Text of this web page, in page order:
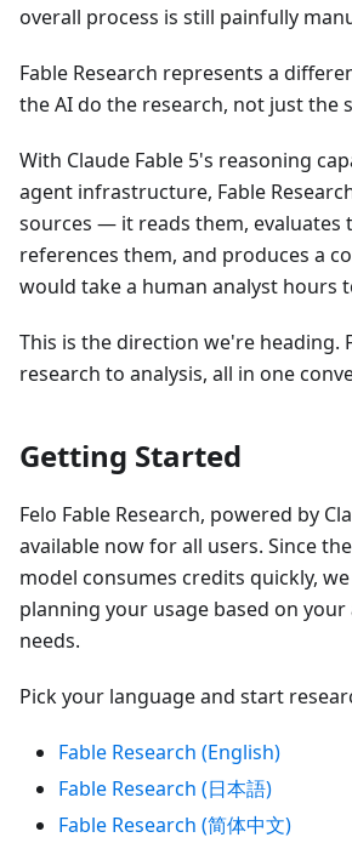
overall process is still painfully
Fable Research represents a
the AI do the research, not just the
With Claude Fable 5's reasoning
agent infrastructure, Fable
sources — it reads them, evaluates
references them, and produces a
would take a human analyst hours
This is the direction we're heading.
research to analysis, all in one
Getting Started
Felo Fable Research, powered by
available now for all users. Since
model consumes credits quickly,
planning your usage based on
needs.
Pick your language and start
Fable Research (English)
Fable Research (日本語)
Fable Research (简体中文)